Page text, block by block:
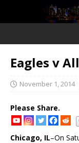
Eagles v
November 1, 2014
Please Share.
Chicago, IL–On